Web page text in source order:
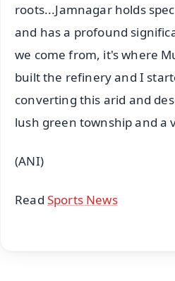
roots...Jamnagar holds
and has a profound
we come from, it's where
built the refinery and I
converting this arid and
lush green township and a
(ANI)
Read Sports News